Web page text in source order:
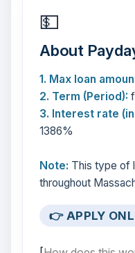
💵
About
1. Max loan
2. Term (Period):
3. Interest rate
1386%
Note: This type of
throughout
👉 APPLY